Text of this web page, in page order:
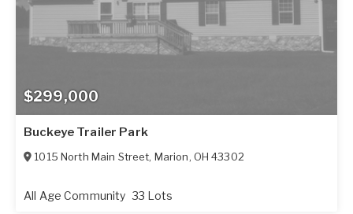
$299,000
Buckeye Trailer Park
1015 North Main Street, Marion, OH 43302
All Age Community 33 Lots